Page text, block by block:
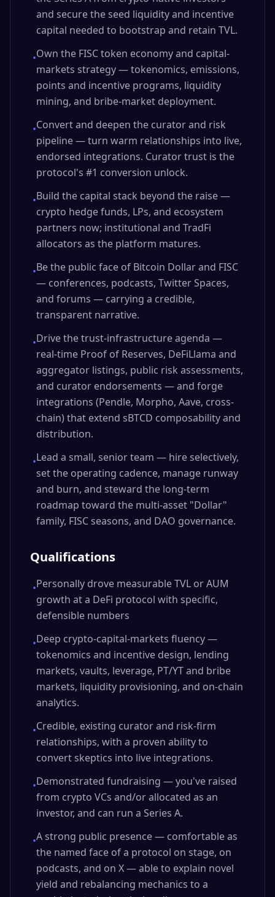
and secure the seed liquidity and incentive
capital needed to bootstrap and retain TVL.
•Own the FISC token economy and capital-
markets strategy — tokenomics, emissions,
points and incentive programs, liquidity
mining, and bribe-market deployment.
•Convert and deepen the curator and risk
pipeline — turn warm relationships into live,
endorsed integrations. Curator trust is the
protocol's #1 conversion unlock.
•Build the capital stack beyond the raise —
crypto hedge funds, LPs, and ecosystem
partners now; institutional and TradFi
allocators as the platform matures.
•Be the public face of Bitcoin Dollar and FISC
— conferences, podcasts, Twitter Spaces,
and forums — carrying a credible,
transparent narrative.
•Drive the trust-infrastructure agenda —
real-time Proof of Reserves, DeFiLlama and
aggregator listings, public risk assessments,
and curator endorsements — and forge
integrations (Pendle, Morpho, Aave, cross-
chain) that extend sBTCD composability and
distribution.
•Lead a small, senior team — hire selectively,
set the operating cadence, manage runway
and burn, and steward the long-term
roadmap toward the multi-asset "Dollar"
family, FISC seasons, and DAO governance.
Qualifications
•Personally drove measurable TVL or AUM
growth at a DeFi protocol with specific,
defensible numbers
•Deep crypto-capital-markets fluency —
tokenomics and incentive design, lending
markets, vaults, leverage, PT/YT and bribe
markets, liquidity provisioning, and on-chain
analytics.
•Credible, existing curator and risk-firm
relationships, with a proven ability to
convert skeptics into live integrations.
•Demonstrated fundraising — you've raised
from crypto VCs and/or allocated as an
investor, and can run a Series A.
•A strong public presence — comfortable as
the named face of a protocol on stage, on
podcasts, and on X — able to explain novel
yield and rebalancing mechanics to a